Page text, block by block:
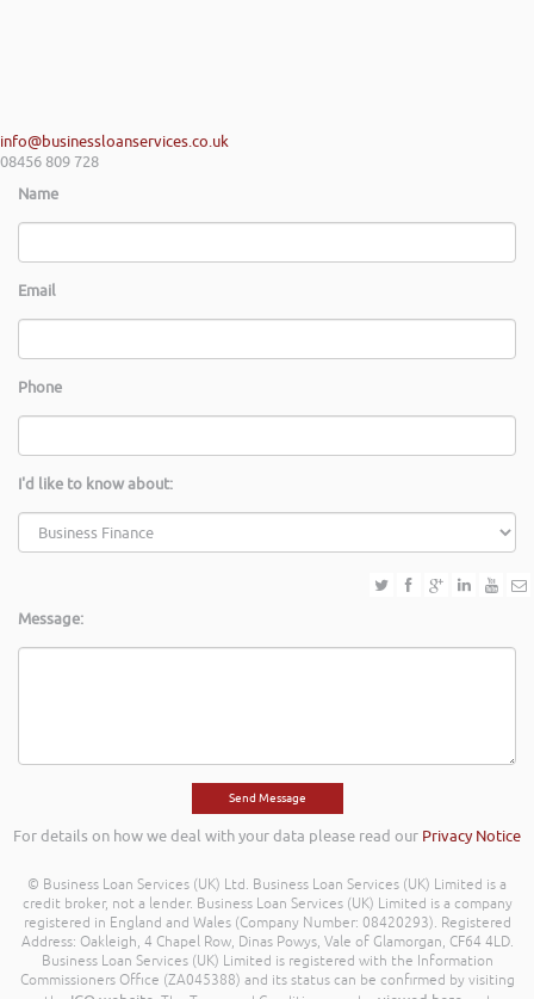
info@businessloanservices.co.uk
08456 809 728
Name
Email
Phone
I'd like to know about:
Message:
For details on how we deal with your data please read our Privacy Notice
© Business Loan Services (UK) Ltd. Business Loan Services (UK) Limited is a
credit broker, not a lender. Business Loan Services (UK) Limited is a company
registered in England and Wales (Company Number: 08420293). Registered
Address: Oakleigh, 4 Chapel Row, Dinas Powys, Vale of Glamorgan, CF64 4LD.
Business Loan Services (UK) Limited is registered with the Information
Commissioners Office (ZA045388) and its status can be confirmed by visiting